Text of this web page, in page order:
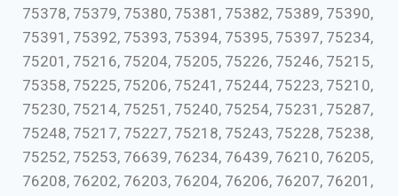
75378, 75379, 75380, 75381, 75382, 75389, 75390,
75391, 75392, 75393, 75394, 75395, 75397, 75234,
75201, 75216, 75204, 75205, 75226, 75246, 75215,
75358, 75225, 75206, 75241, 75244, 75223, 75210,
75230, 75214, 75251, 75240, 75254, 75231, 75287,
75248, 75217, 75227, 75218, 75243, 75228, 75238,
75252, 75253, 76639, 76234, 76439, 76210, 76205,
76208, 76202, 76203, 76204, 76206, 76207, 76201,